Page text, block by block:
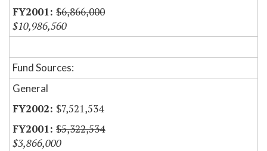
$6,866,000
$10,986,560
Fund Sources:
General
$7,521,534
$5,322,534
$3,866,000